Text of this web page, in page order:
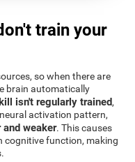
train your
so when there are
brain automatically
isn't regularly trained,
activation pattern,
and weaker. This causes
cognitive function, making